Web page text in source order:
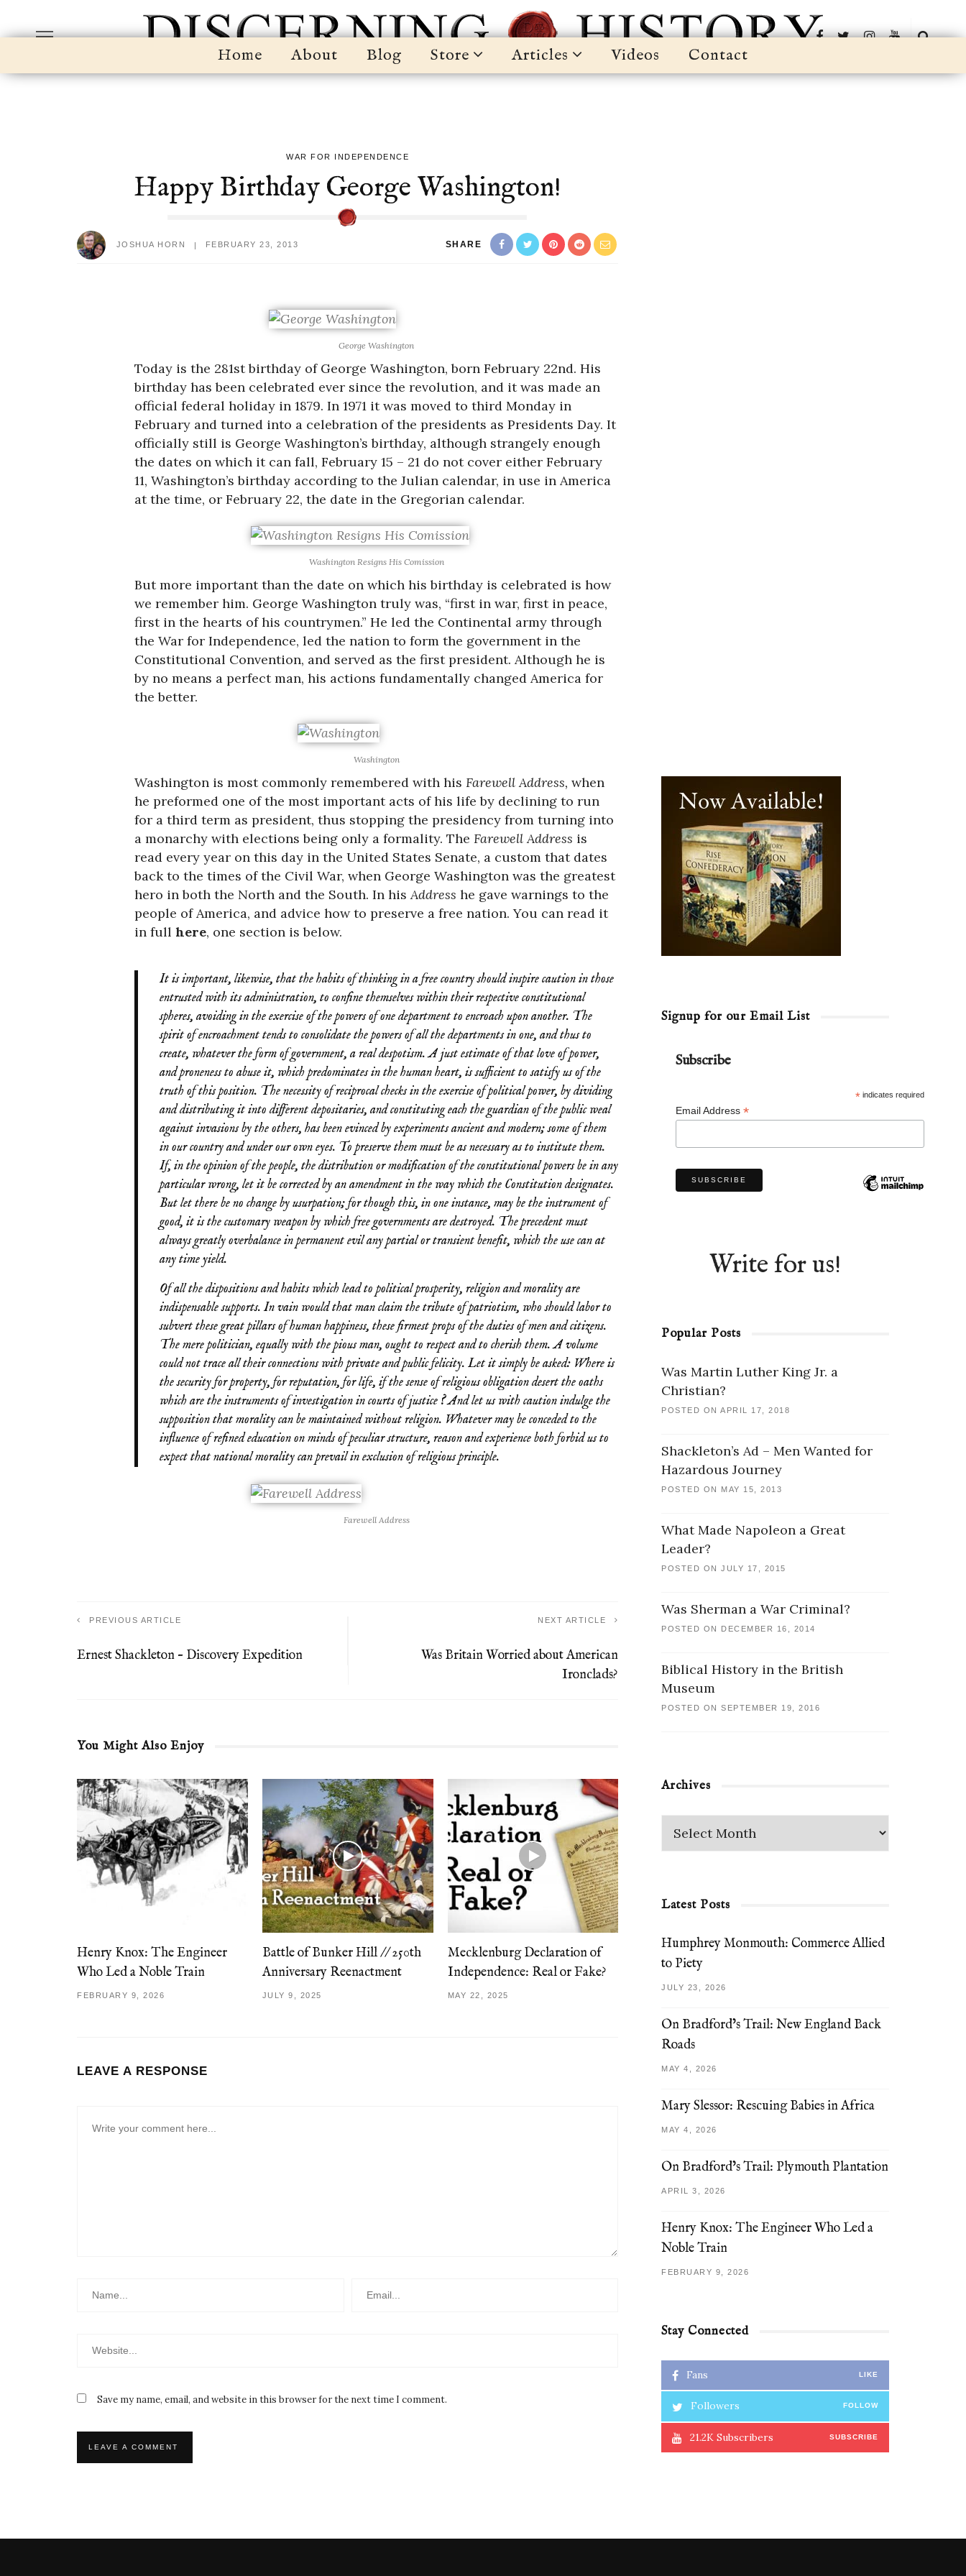
Home About Blog Store Articles Videos Contact
WAR FOR INDEPENDENCE
Happy Birthday George Washington!
JOSHUA HORN FEBRUARY 23, 2013 SHARE
George Washington
Today is the 281st birthday of George Washington, born February 22nd. His
birthday has been celebrated ever since the revolution, and it was made an
official federal holiday in 1879. In 1971 it was moved to third Monday in
February and turned into a celebration of the presidents as Presidents Day. It
officially still is George Washington’s birthday, although strangely enough
the dates on which it can fall, February 15 – 21 do not cover either February
11, Washington’s birthday according to the Julian calendar, in use in America
at the time, or February 22, the date in the Gregorian calendar.
Washington Resigns His Comission
But more important than the date on which his birthday is celebrated is how
we remember him. George Washington truly was, “first in war, first in peace,
first in the hearts of his countrymen.” He led the Continental army through
the War for Independence, led the nation to form the government in the
Constitutional Convention, and served as the first president. Although he is
by no means a perfect man, his actions fundamentally changed America for
the better.
Washington
Washington is most commonly remembered with his Farewell Address, when
he preformed one of the most important acts of his life by declining to run
for a third term as president, thus stopping the presidency from turning into
a monarchy with elections being only a formality. The Farewell Address is
read every year on this day in the United States Senate, a custom that dates
back to the times of the Civil War, when George Washington was the greatest
hero in both the North and the South. In hisAddress he gave warnings to the
people of America, and advice how to preserve a free nation. You can read it
in full here, one section is below.
It is important, likewise, that the habits of thinking in a free country should inspire caution in those
entrusted with its administration, to confine themselves within their respective constitutional
spheres, avoiding in the exercise of the powers of one department to encroach upon another. The
spirit of encroachment tends to consolidate the powers of all the departments in one, and thus to
create, whatever the form of government, a real despotism. A just estimate of that love of power,
and proneness to abuse it, which predominates in the human heart, is sufficient to satisfy us of the
truth of this position. The necessity of reciprocal checks in the exercise of political power, by dividing
and distributing it into different depositaries, and constituting each the guardian of the public weal
against invasions by the others, has been evinced by experiments ancient and modern; some of them
in our country and under our own eyes. To preserve them must be as necessary as to institute them.
If, in the opinion of the people, the distribution or modification of the constitutional powers be in any
particular wrong, let it be corrected by an amendment in the way which the Constitution designates.
But let there be no change by usurpation; for though this, in one instance, may be the instrument of
good, it is the customary weapon by which free governments are destroyed. The precedent must
always greatly overbalance in permanent evil any partial or transient benefit, which the use can at
any time yield.
Of all the dispositions and habits which lead to political prosperity, religion and morality are
indispensable supports. In vain would that man claim the tribute of patriotism, who should labor to
subvert these great pillars of human happiness, these firmest props of the duties of men and citizens.
The mere politician, equally with the pious man, ought to respect and to cherish them. A volume
could not trace all their connections with private and public felicity. Let it simply be asked: Where is
the security for property, for reputation, for life, if the sense of religious obligation desert the oaths
which are the instruments of investigation in courts of justice ? And let us with caution indulge the
supposition that morality can be maintained without religion. Whatever may be conceded to the
influence of refined education on minds of peculiar structure, reason and experience both forbid us to
expect that national morality can prevail in exclusion of religious principle.
Farewell Address
PREVIOUS ARTICLE
Ernest Shackleton – Discovery Expedition
NEXT ARTICLE
Was Britain Worried about American
Ironclads?
You Might Also Enjoy
Henry Knox: The Engineer
Who Led a Noble Train
FEBRUARY 9, 2026
Battle of Bunker Hill // 250th
Anniversary Reenactment
JULY 9, 2025
Mecklenburg Declaration of
Independence: Real or Fake?
MAY 22, 2025
LEAVE A RESPONSE
Save my name, email, and website in this browser for the next time I comment.
Signup for our Email List
Subscribe
*indicates required
Email Address*
Write for us!
Popular Posts
Was Martin Luther King Jr. a
Christian?
POSTED ON APRIL 17, 2018
Shackleton’s Ad – Men Wanted for
Hazardous Journey
POSTED ON MAY 15, 2013
What Made Napoleon a Great
Leader?
POSTED ON JULY 17, 2015
Was Sherman a War Criminal?
POSTED ON DECEMBER 16, 2014
Biblical History in the British
Museum
POSTED ON SEPTEMBER 19, 2016
Archives
Latest Posts
Humphrey Monmouth: Commerce Allied
to Piety
JULY 23, 2026
On Bradford’s Trail: New England Back
Roads
MAY 4, 2026
Mary Slessor: Rescuing Babies in Africa
MAY 4, 2026
On Bradford’s Trail: Plymouth Plantation
APRIL 3, 2026
Henry Knox: The Engineer Who Led a
Noble Train
FEBRUARY 9, 2026
Stay Connected
Fans LIKE
Followers FOLLOW
21.2K Subscribers SUBSCRIBE